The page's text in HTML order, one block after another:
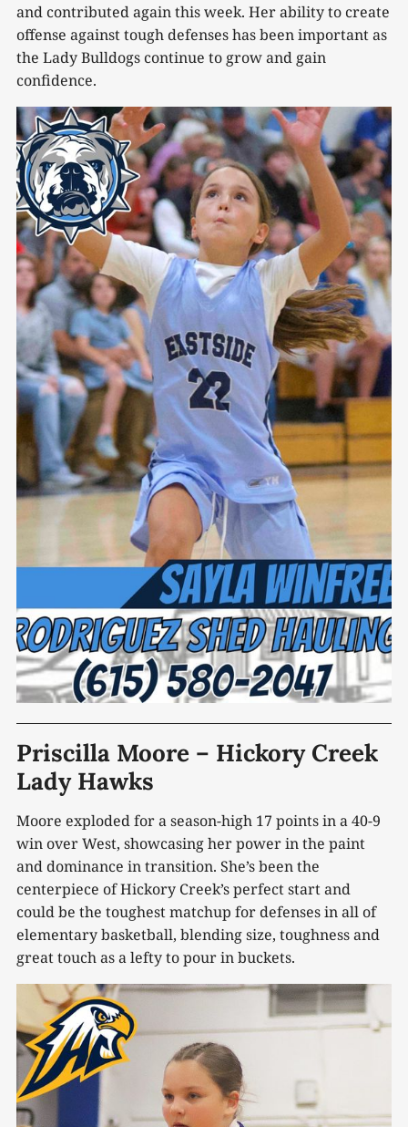
and contributed again this week. Her ability to create
offense against tough defenses has been important as
the Lady Bulldogs continue to grow and gain
confidence.
Priscilla Moore – Hickory Creek
Lady Hawks
Moore exploded for a season-high 17 points in a 40-9
win over West, showcasing her power in the paint
and dominance in transition. She’s been the
centerpiece of Hickory Creek’s perfect start and
could be the toughest matchup for defenses in all of
elementary basketball, blending size, toughness and
great touch as a lefty to pour in buckets.